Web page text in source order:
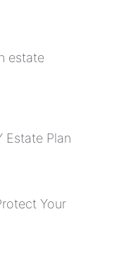
estate
Estate Plan
Your